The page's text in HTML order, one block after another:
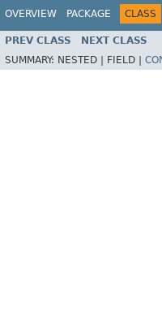
OVERVIEW PACKAGE CLASS
PREV CLASS NEXT CLASS
SUMMARY: NESTED | FIELD |